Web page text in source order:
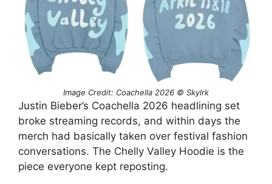
Image Credit: Coachella 2026 © Skylrk
Justin Bieber’s Coachella 2026 headlining set
broke streaming records, and within days the
merch had basically taken over festival fashion
conversations. The Chelly Valley Hoodie is the
piece everyone kept reposting.